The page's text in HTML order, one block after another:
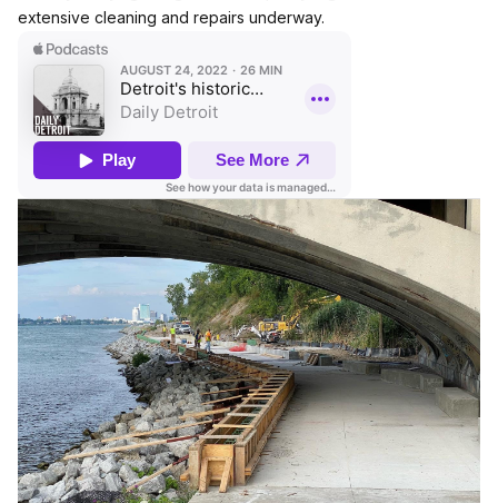
extensive cleaning and repairs underway.